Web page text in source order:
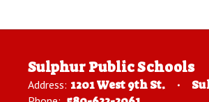
Sulphur Public Schools
Address: 1201 West 9th St.